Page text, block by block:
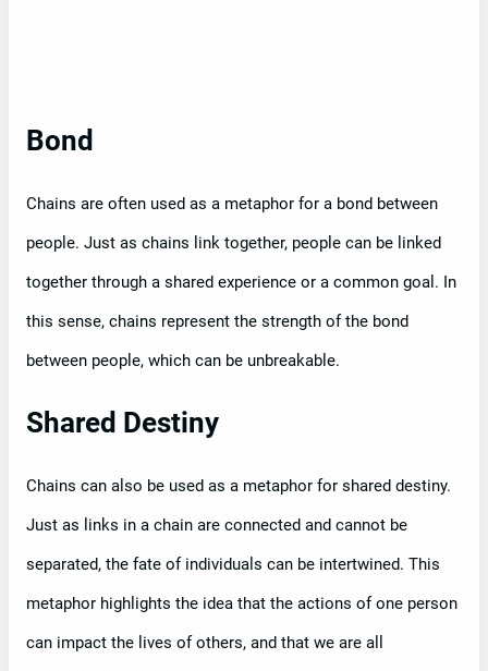
Bond
Chains are often used as a metaphor for a bond between
people. Just as chains link together, people can be linked
together through a shared experience or a common goal. In
this sense, chains represent the strength of the bond
between people, which can be unbreakable.
Shared Destiny
Chains can also be used as a metaphor for shared destiny.
Just as links in a chain are connected and cannot be
separated, the fate of individuals can be intertwined. This
metaphor highlights the idea that the actions of one person
can impact the lives of others, and that we are all